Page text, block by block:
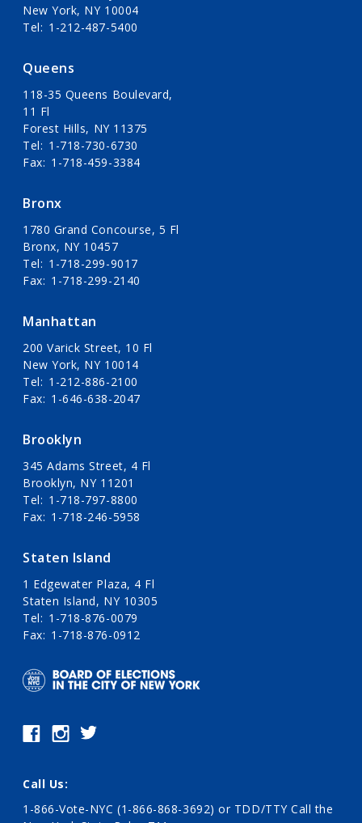
New York, NY 10004
Tel
1-212-487-5400
Queens
118-35 Queens Boulevard,
11 Fl
Forest Hills, NY 11375
Tel
1-718-730-6730
Fax
1-718-459-3384
Bronx
1780 Grand Concourse, 5 Fl
Bronx, NY 10457
Tel
1-718-299-9017
Fax
1-718-299-2140
Manhattan
200 Varick Street, 10 Fl
New York, NY 10014
Tel
1-212-886-2100
Fax
1-646-638-2047
Brooklyn
345 Adams Street, 4 Fl
Brooklyn, NY 11201
Tel
1-718-797-8800
Fax
1-718-246-5958
Staten Island
1 Edgewater Plaza, 4 Fl
Staten Island, NY 10305
Tel
1-718-876-0079
Fax
1-718-876-0912
Call Us:
1-866-Vote-NYC (1-866-868-3692) or TDD/TTY Call the